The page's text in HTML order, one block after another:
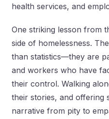
health services, and
One striking lesson from
side of homelessness.
than statistics—they are
and workers who have
their control. Walking
their stories, and offering
narrative from pity to